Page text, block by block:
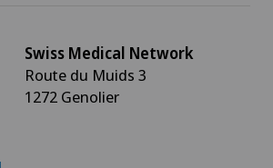
Swiss Medical Network
Route du Muids 3
1272 Genolier